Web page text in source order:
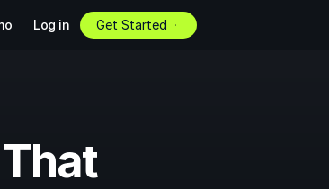
Log in Get Started